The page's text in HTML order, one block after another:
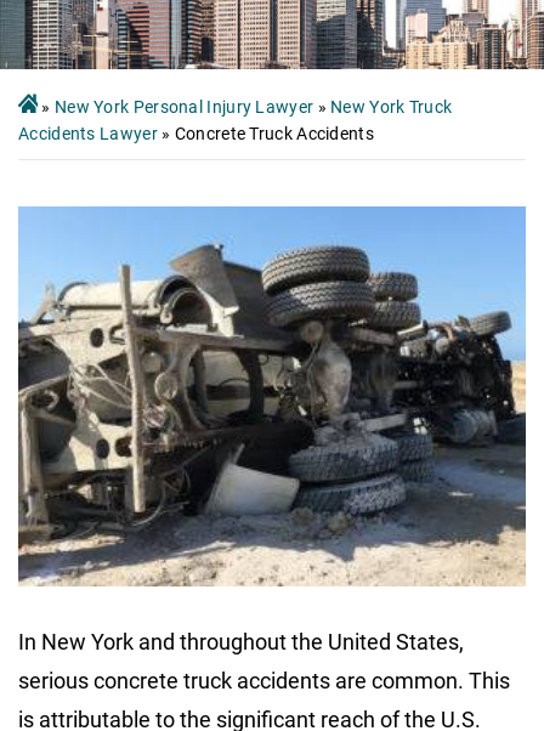
» New York Personal Injury Lawyer » New York Truck
Accidents Lawyer» Concrete Truck Accidents
In New York and throughout the United States,
serious concrete truck accidents are common. This
is attributable to the significant reach of the U.S.